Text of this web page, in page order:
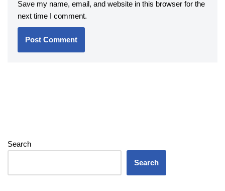
Save my name, email, and website in this browser for the
next time I comment.
Search
Search